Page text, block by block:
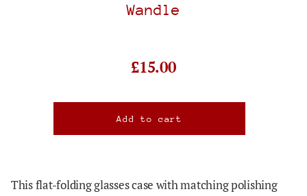
Wandle
£15.00
This flat-folding glasses case with matching polishing